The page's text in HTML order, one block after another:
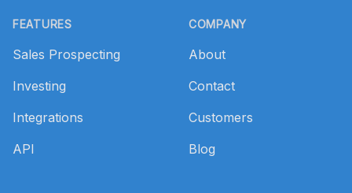
FEATURES
Sales Prospecting
Investing
Integrations
API
COMPANY
About
Contact
Customers
Blog